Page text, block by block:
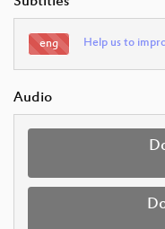
eng Help us to
Audio